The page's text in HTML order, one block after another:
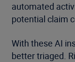
automated
potential claim
With these AI
better triaged.